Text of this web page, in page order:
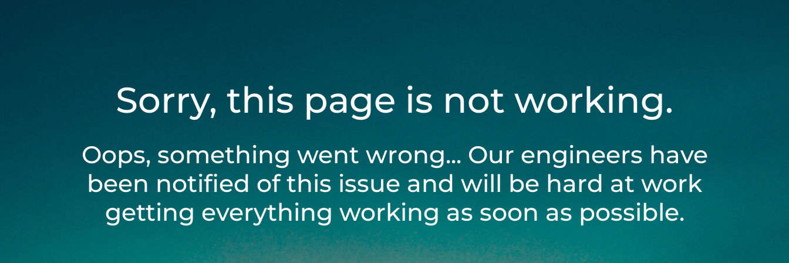
Sorry, this page is not working.
Oops, something went wrong... Our engineers have
been notified of this issue and will be hard at work
getting everything working as soon as possible.